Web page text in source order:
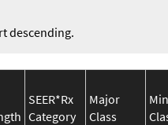
descending.
SEER*Rx
Category
Major
Class